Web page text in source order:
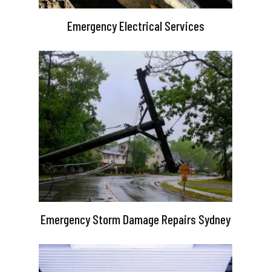
Emergency Electrical Services
Emergency Storm Damage Repairs Sydney